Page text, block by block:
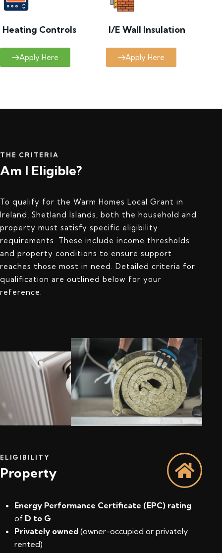
Heating Controls
Apply Here
I/E Wall Insulation
Apply Here
THE CRITERIA
Am I Eligible?
To qualify for the Warm Homes Local Grant in
Ireland, Shetland Islands, both the household and
property must satisfy specific eligibility
requirements. These include income thresholds
and property conditions to ensure support
reaches those most in need. Detailed criteria for
qualification are outlined below for your
reference.
ELIGIBILITY
Property
Energy Performance Certificate (EPC) rating
of D to G
Privately owned (owner-occupied or privately
rented)